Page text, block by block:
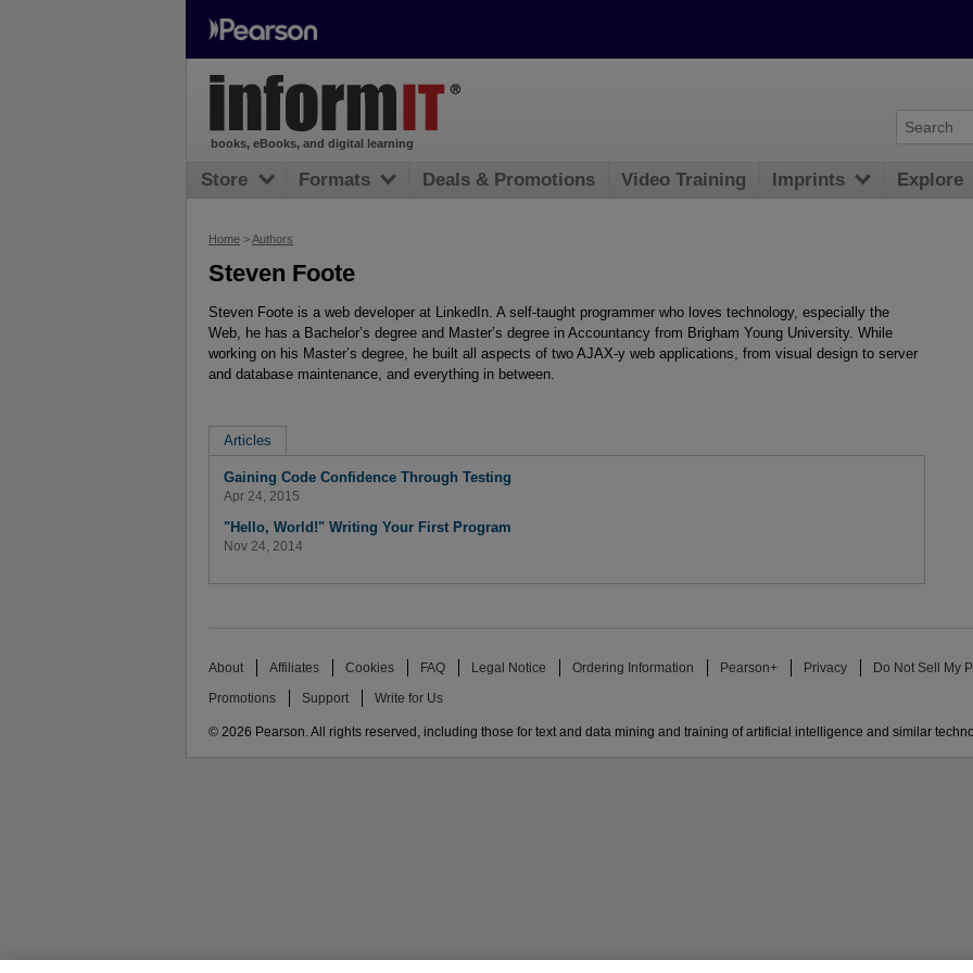
Home >Authors
Steven Foote
Steven Foote is a web developer at LinkedIn. A self-taught programmer who loves technology, especially the
Web, he has a Bachelor’s degree and Master’s degree in Accountancy from Brigham Young University. While
working on his Master’s degree, he built all aspects of two AJAX-y web applications, from visual design to server
and database maintenance, and everything in between.
Articles
Gaining Code Confidence Through Testing
Apr 24, 2015
"Hello, World!" Writing Your First Program
Nov 24, 2014
books, eBooks, and digital learning
Store Formats Deals & Promotions Video Training Imprints Explore
About Affiliates Cookies FAQ Legal Notice Ordering Information Pearson+ Privacy Do Not Sell My
Promotions Support Write for Us
© 2026 Pearson. All rights reserved, including those for text and data mining and training of artificial intelligence and similar